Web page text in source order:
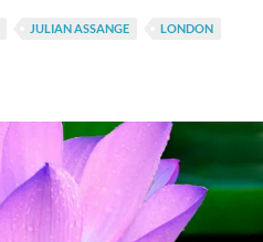
JULIAN ASSANGE
LONDON